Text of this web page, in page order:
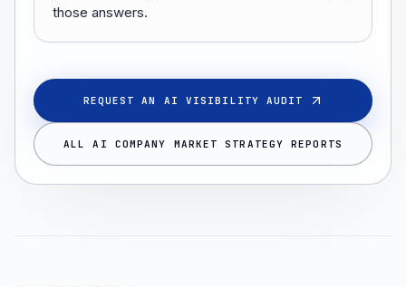
those answers.
REQUEST AN AI VISIBILITY AUDIT
ALL AI COMPANY MARKET STRATEGY REPORTS